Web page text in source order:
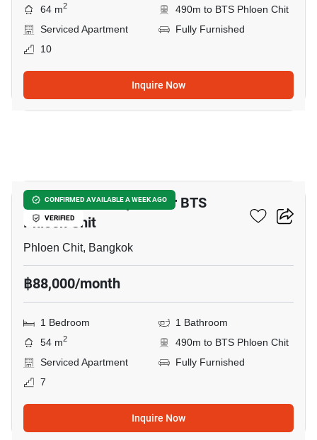
64 m2
490m to BTS Phloen Chit
Serviced Apartment
Fully Furnished
10
Inquire Now
CONFIRMED AVAILABLE A WEEK AGO
VERIFIED
1-BR Serviced Apt. Near BTS
Phloen Chit
Phloen Chit, Bangkok
฿88,000/month
1 Bedroom
1 Bathroom
54 m2
490m to BTS Phloen Chit
Serviced Apartment
Fully Furnished
7
Inquire Now